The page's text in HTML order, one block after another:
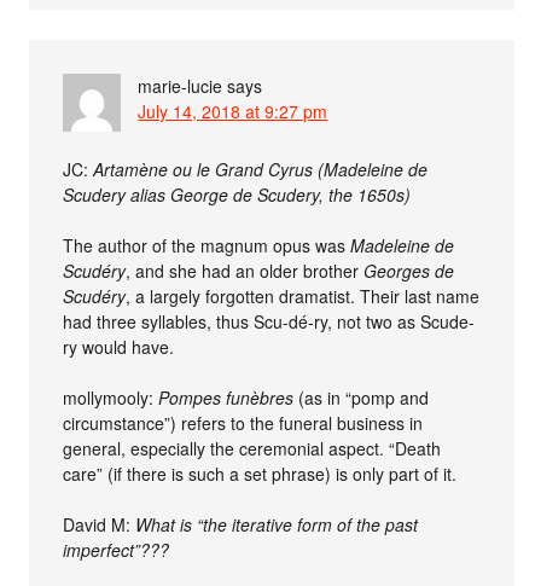
marie-lucie says
July 14, 2018 at 9:27 pm
JC:Artamène ou le Grand Cyrus (Madeleine de
Scudery alias George de Scudery, the 1650s)
The author of the magnum opus wasMadeleine de
Scudéry, and she had an older brotherGeorges de
Scudéry, a largely forgotten dramatist. Their last name
had three syllables, thus Scu-dé-ry, not two as Scude-
ry would have.
mollymooly:Pompes funèbres (as in “pomp and
circumstance”) refers to the funeral business in
general, especially the ceremonial aspect. “Death
care” (if there is such a set phrase) is only part of it.
David M: What is “the iterative form of the past
imperfect”???